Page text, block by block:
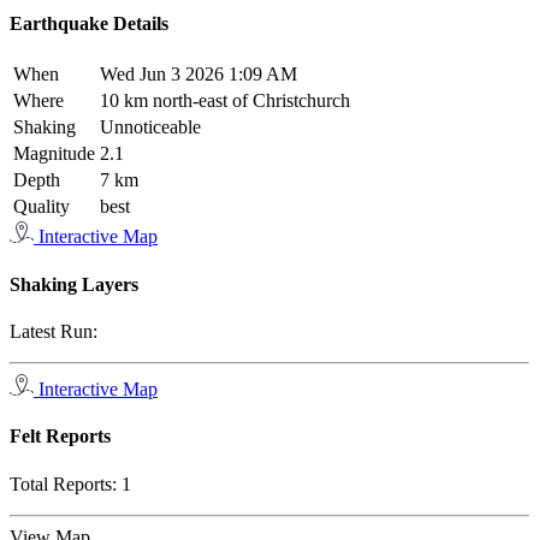
Earthquake Details
When
Wed Jun 3 2026 1:09 AM
Where
10 km north-east of Christchurch
Shaking
Unnoticeable
Magnitude 2.1
Depth
7 km
Quality
best
Interactive Map
Shaking Layers
Latest Run:
Interactive Map
Felt Reports
Total Reports: 1